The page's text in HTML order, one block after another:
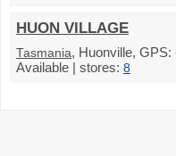
HUON VILLAGE
Tasmania, Huonville, GPS:
Available | stores: 8